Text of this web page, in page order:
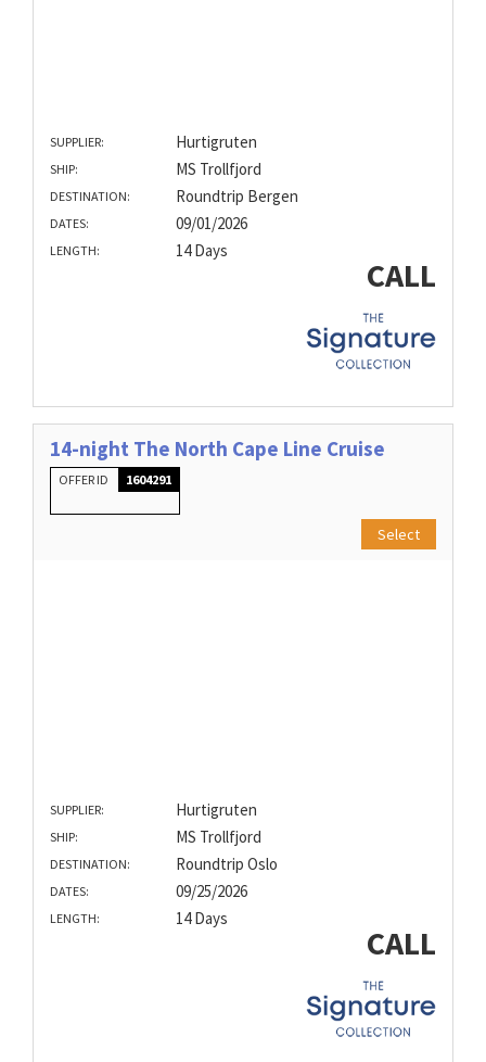
SUPPLIER: Hurtigruten
SHIP: MS Trollfjord
DESTINATION: Roundtrip Bergen
DATES: 09/01/2026
LENGTH: 14 Days
CALL
14-night The North Cape Line Cruise
OFFER ID 1604291
Select
SUPPLIER: Hurtigruten
SHIP: MS Trollfjord
DESTINATION: Roundtrip Oslo
DATES: 09/25/2026
LENGTH: 14 Days
CALL